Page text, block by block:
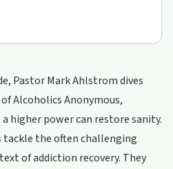
Pastor Mark Ahlstrom dives
Alcoholics Anonymous,
higher power can restore sanity.
tackle the often challenging
of addiction recovery. They